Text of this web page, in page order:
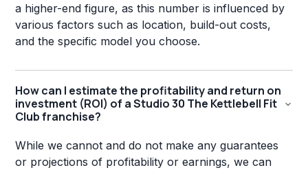
a higher-end figure, as this number is influenced by
various factors such as location, build-out costs,
and the specific model you choose.
How can I estimate the profitability and return on
investment (ROI) of a Studio 30 The Kettlebell Fit
Club franchise?
While we cannot and do not make any guarantees
or projections of profitability or earnings, we can